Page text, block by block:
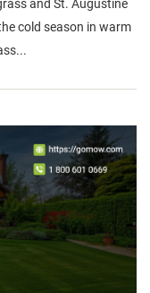
and St. Augustine
cold season in warm